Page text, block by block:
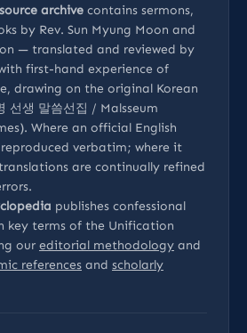
archive contains sermons,
by Rev. Sun Myung Moon and
— translated and reviewed by
first-hand experience of
drawing on the original Korean
선생 말씀선집 / Malsseum
Where an official English
verbatim; where it
are continually refined
publishes confessional
key terms of the Unification
our editorial methodology and
references and scholarly